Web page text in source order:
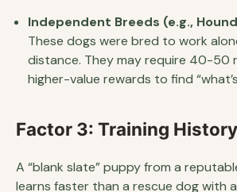
Independent Breeds (e.g.,
These dogs were bred to work
distance. They may require 40-50
higher-value rewards to find
Factor 3: Training History
A “blank slate” puppy from a
learns faster than a rescue dog with